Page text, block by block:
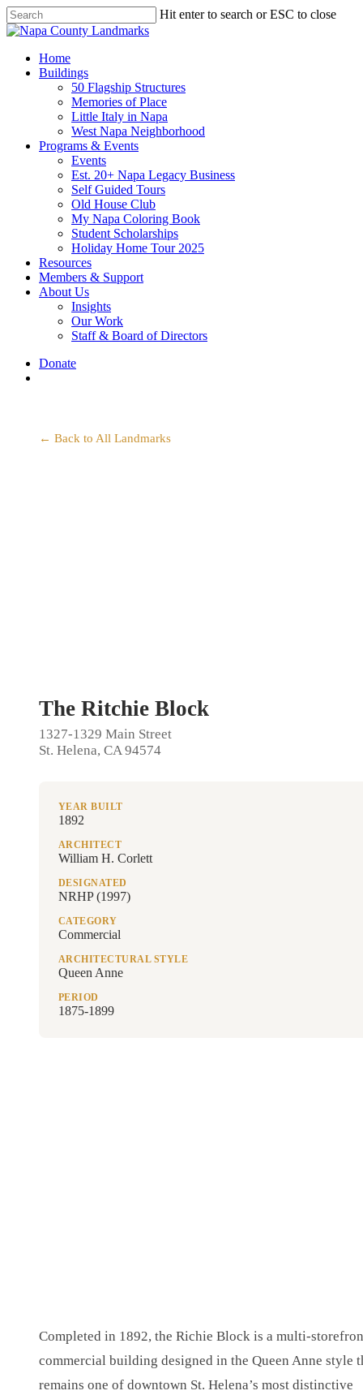
Skip
to
content
Hit enter to search or ESC to close
Close
search
Menu
Home
Buildings
50 Flagship Structures
Memories of Place
Little Italy in Napa
West Napa Neighborhood
Programs & Events
Events
Est. 20+ Napa Legacy Business
Self Guided Tours
Old House Club
My Napa Coloring Book
Student Scholarships
Holiday Home Tour 2025
Resources
Members & Support
About Us
Insights
Our Work
Staff & Board of Directors
Donate
← Back to All Landmarks
The Ritchie Block
1327-1329 Main Street
St. Helena, CA 94574
YEAR BUILT
1892
ARCHITECT
William H. Corlett
DESIGNATED
NRHP (1997)
CATEGORY
Commercial
ARCHITECTURAL STYLE
Queen Anne
PERIOD
1875-1899
Completed in 1892, the Richie Block is a multi-
commercial building designed in the Queen Anne style
remains one of downtown St. Helena’s most distinctive